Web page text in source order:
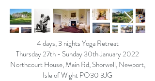
4 days, 3 nights Yoga Retreat
Thursday 27th - Sunday 30th January 2022
Northcourt House, Main Rd, Shorwell, Newport,
Isle of Wight PO30 3JG